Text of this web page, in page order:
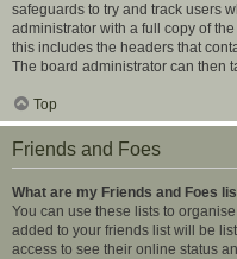
safeguards to try and track users
administrator with a full copy of
this includes the headers that
The board administrator can then
Top
Friends and Foes
What are my Friends and Foes
You can use these lists to
added to your friends list will be
access to see their online status